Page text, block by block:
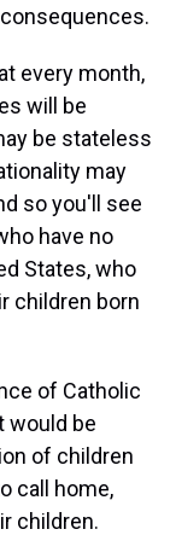
every month,
will be
be stateless
may
so you'll see
have no
States, who
children born
of Catholic
would be
of children
call home,
children.